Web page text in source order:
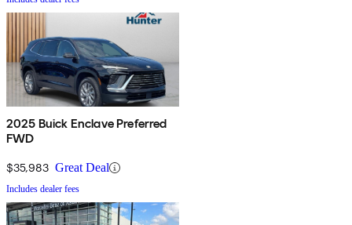
2025 Buick Enclave Preferred
FWD
$35,983 Great Deal
Includes dealer fees